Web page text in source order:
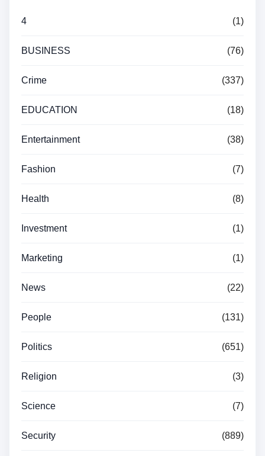
4 (1)
BUSINESS (76)
Crime (337)
EDUCATION (18)
Entertainment (38)
Fashion (7)
Health (8)
Investment (1)
Marketing (1)
News (22)
People (131)
Politics (651)
Religion (3)
Science (7)
Security (889)